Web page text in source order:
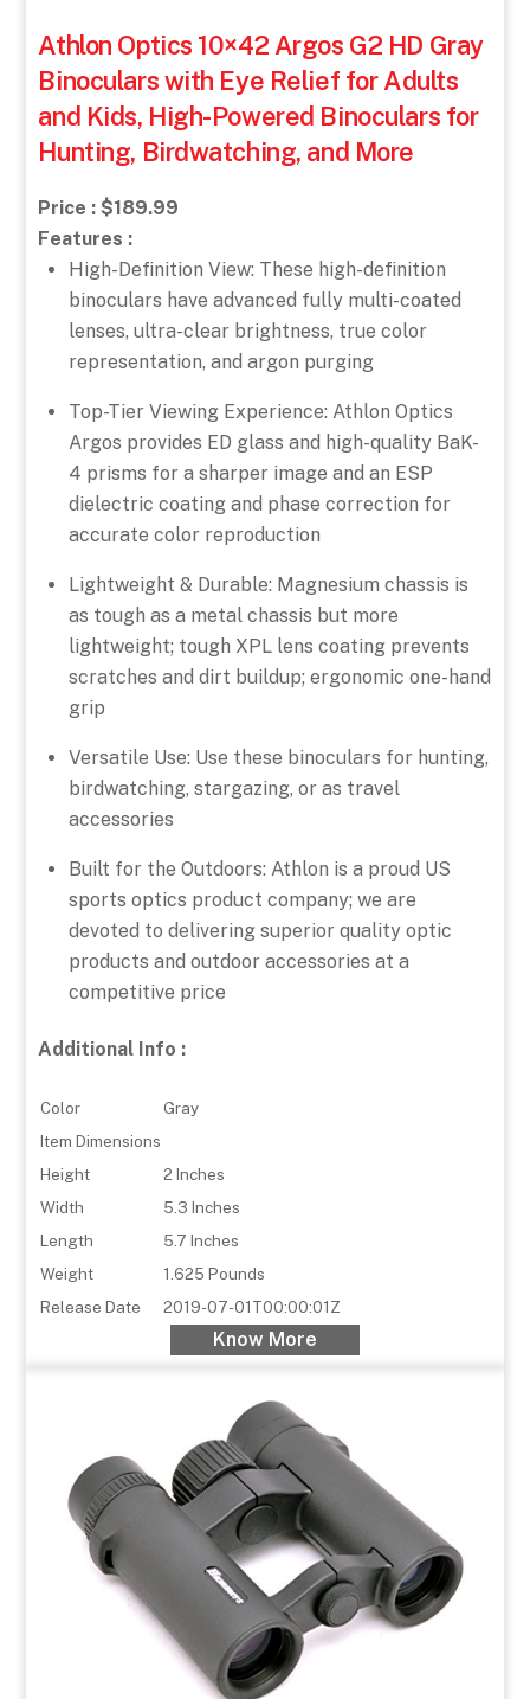
Athlon Optics 10×42 Argos G2 HD Gray
Binoculars with Eye Relief for Adults
and Kids, High-Powered Binoculars for
Hunting, Birdwatching, and More
Price : $189.99
Features :
High-Definition View: These high-definition
binoculars have advanced fully multi-coated
lenses, ultra-clear brightness, true color
representation, and argon purging
Top-Tier Viewing Experience: Athlon Optics
Argos provides ED glass and high-quality BaK-
4 prisms for a sharper image and an ESP
dielectric coating and phase correction for
accurate color reproduction
Lightweight & Durable: Magnesium chassis is
as tough as a metal chassis but more
lightweight; tough XPL lens coating prevents
scratches and dirt buildup; ergonomic one-hand
grip
Versatile Use: Use these binoculars for hunting,
birdwatching, stargazing, or as travel
accessories
Built for the Outdoors: Athlon is a proud US
sports optics product company; we are
devoted to delivering superior quality optic
products and outdoor accessories at a
competitive price
Additional Info :
Color
Gray
Item Dimensions
Height
2 Inches
Width
5.3 Inches
Length
5.7 Inches
Weight
1.625 Pounds
Release Date
2019-07-01T00:00:01Z
Know More